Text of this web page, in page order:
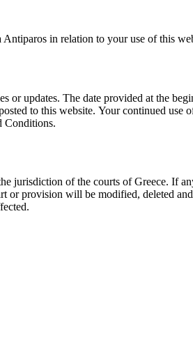
Antiparos in relation to your use of this
or updates. The date provided at the
to this website. Your continued use
Conditions.
jurisdiction of the courts of Greece. If
or provision will be modified, deleted